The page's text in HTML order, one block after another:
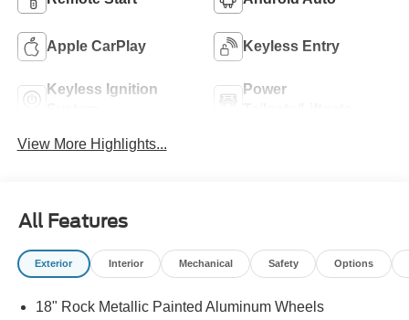
Apple CarPlay Keyless Entry
Keyless Ignition
Power
View More Highlights...
All Features
Exterior Interior Mechanical Safety Options
18" Rock Metallic Painted Aluminum Wheels